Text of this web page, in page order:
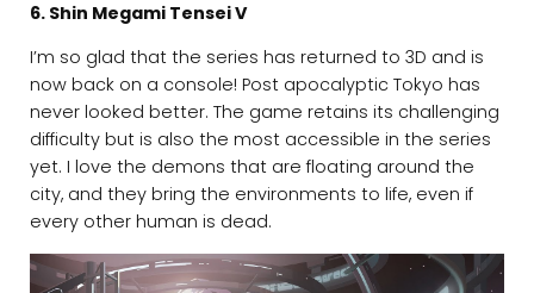
6. Shin Megami Tensei V
I’m so glad that the series has returned to 3D and is
now back on a console! Post apocalyptic Tokyo has
never looked better. The game retains its challenging
difficulty but is also the most accessible in the series
yet. I love the demons that are floating around the
city, and they bring the environments to life, even if
every other human is dead.